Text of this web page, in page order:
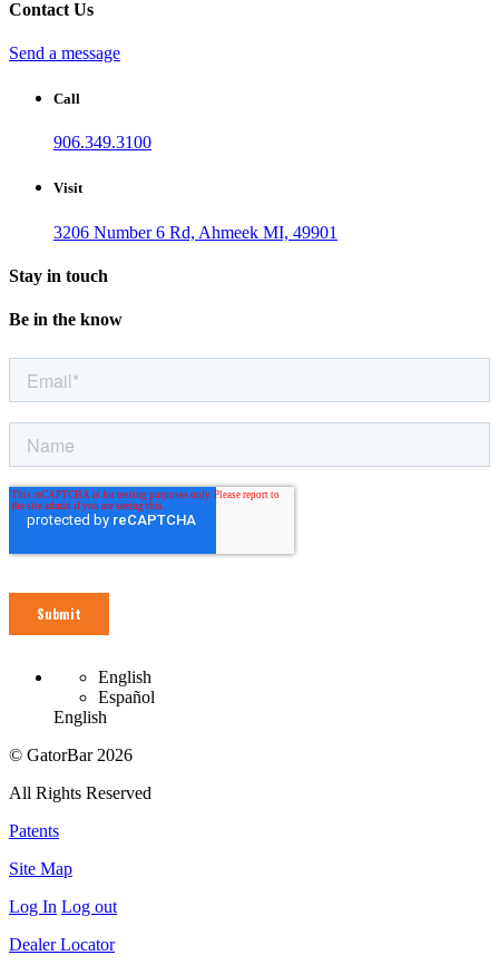
Contact Us
Send a message
Call
906.349.3100
Visit
3206 Number 6 Rd, Ahmeek MI, 49901
Stay in touch
Be in the know
English
Español
English
© GatorBar 2026
All Rights Reserved
Patents
Site Map
Log In Log out
Dealer Locator